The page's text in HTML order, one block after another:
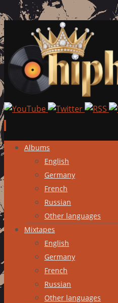
Skip
content
Albums
English
Germany
French
Russian
Other languages
Mixtapes
English
Germany
French
Russian
Other languages